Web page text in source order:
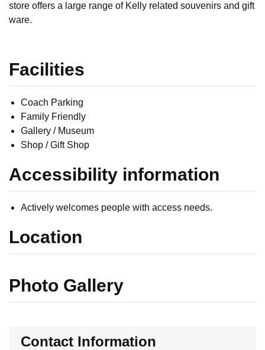
store offers a large range of Kelly related souvenirs and gift
ware.
Facilities
Coach Parking
Family Friendly
Gallery / Museum
Shop / Gift Shop
Accessibility information
Actively welcomes people with access needs.
Location
Photo Gallery
Contact Information